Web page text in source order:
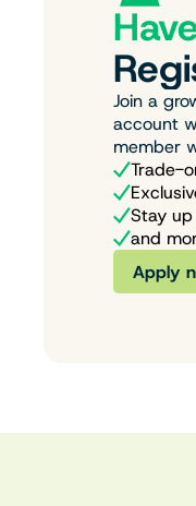
Join a
account
member
Trade-
Stay
and
Apply